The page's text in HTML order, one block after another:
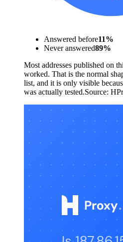
Answered before11%
Never answered89%
Most addresses published on
worked. That is the normal
list, and it is only visible
was actually tested.Source: